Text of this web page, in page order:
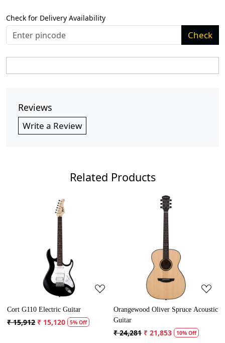
Check for Delivery Availability
Check
Reviews
Write a Review
Related Products
Loading...
Electric Guitar
₹ 15,120 5% Off
Loading...
Orangewood Oliver Spruce Acoustic
Guitar
₹ 24,281 ₹ 21,853 10% Off
Cort AD